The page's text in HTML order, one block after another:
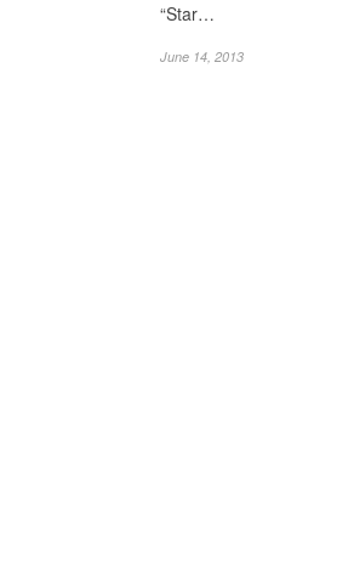
“Star…
June 14, 2013